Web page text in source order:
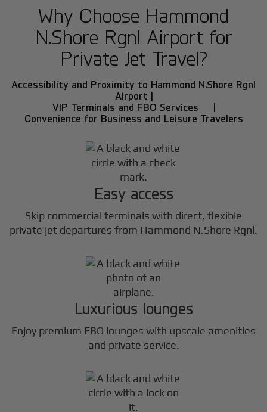
Why Choose Hammond
N.Shore Rgnl Airport for
Private Jet Travel?
Accessibility and Proximity to Hammond N.Shore Rgnl
Airport |
VIP Terminals and FBO Services |
Convenience for Business and Leisure Travelers
Easy access
Skip commercial terminals with direct, flexible
private jet departures from Hammond N.Shore Rgnl.
Luxurious lounges
Enjoy premium FBO lounges with upscale amenities
and private service.